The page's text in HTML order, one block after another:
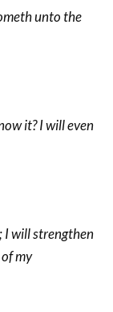
unto the
it? I will even
I will strengthen
my